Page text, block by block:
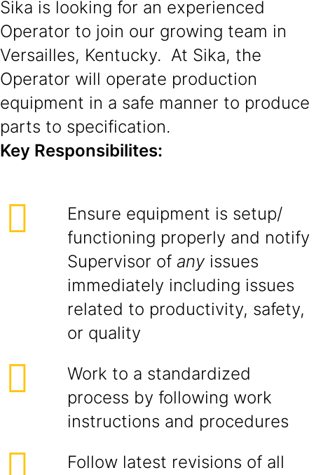
Sika is looking for an experienced
Operator to join our growing team in
Versailles, Kentucky. At Sika, the
Operator will operate production
equipment in a safe manner to produce
parts to specification.
Key Responsibilites:
Ensure equipment is setup/
functioning properly and notify
Supervisor of any issues
immediately including issues
related to productivity, safety,
or quality
Work to a standardized
process by following work
instructions and procedures
Follow latest revisions of all